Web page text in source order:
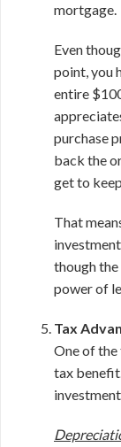
mortgage.
Even
point, you
entire
purchase
back the
get to
That
though
power of
Tax
One of the
tax